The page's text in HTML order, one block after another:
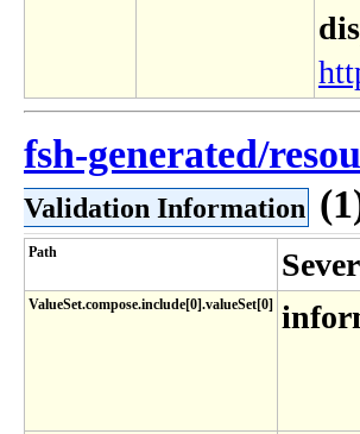
fsh-generated/
Validation Information
Path
ValueSet.compose.include[0].valueSet[0]